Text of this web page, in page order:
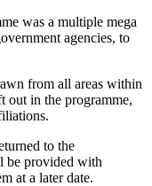
was a multiple mega
agencies, to
from all areas within
out in the programme,
to the
be provided with
at a later date.